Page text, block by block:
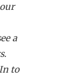
DISCOVER
EARL
FUELING
and that’s
best.”
cycles
a
to